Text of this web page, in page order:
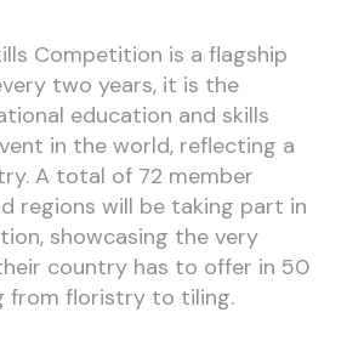
Competition is a flagship
two years, it is the
education and skills
in the world, reflecting a
A total of 72 member
regions will be taking part in
showcasing the very
country has to offer in 50
from floristry to tiling.